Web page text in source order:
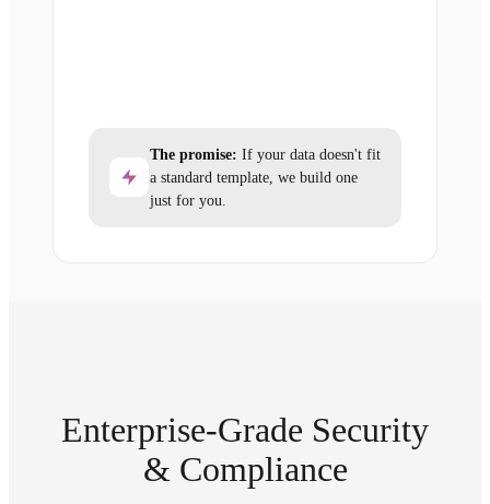
The promise: If your data doesn't fit
a standard template, we build one
just for you.
Enterprise-Grade Security
& Compliance